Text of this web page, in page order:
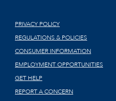
PRIVACY POLICY
REGULATIONS & POLICIES
CONSUMER INFORMATION
EMPLOYMENT OPPORTUNITIES
GET HELP
REPORT A CONCERN